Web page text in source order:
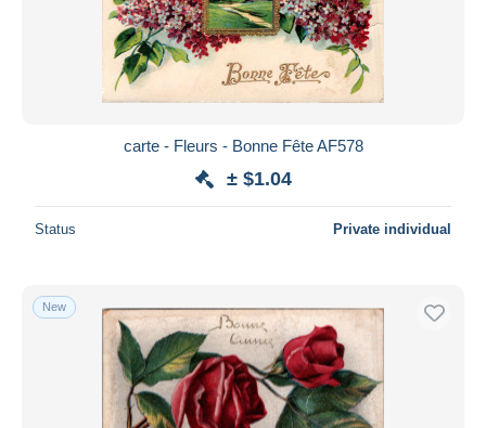
carte - Fleurs - Bonne Fête AF578
± $1.04
Status Private individual
New